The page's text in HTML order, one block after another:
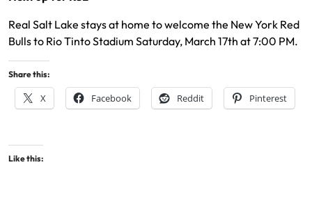
Real Salt Lake stays at home to welcome the New York Red
Bulls to Rio Tinto Stadium Saturday, March 17th at 7:00 PM.
Share this:
X Facebook Reddit Pinterest
Like this: